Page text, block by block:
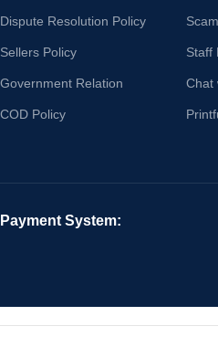
Dispute Resolution Policy
Sellers Policy
Government Relation
COD Policy
Staff
Chat
Payment System: